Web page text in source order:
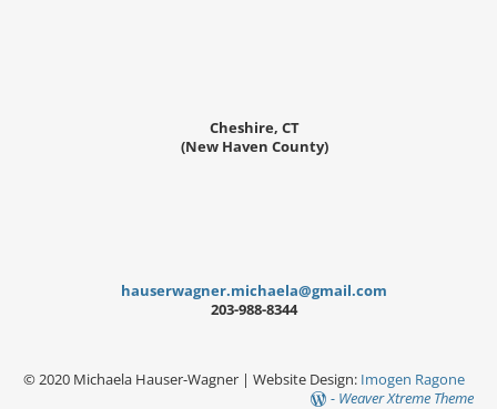
Cheshire, CT
(New Haven County)
hauserwagner.michaela@gmail.com
203-988-8344
© 2020 Michaela Hauser-Wagner | Website Design: Imogen Ragone
- Weaver Xtreme Theme